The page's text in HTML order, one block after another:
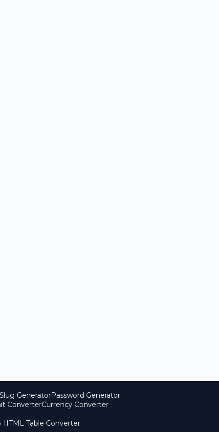
GeneratorPassword Generator
ConverterCurrency Converter
Table Converter